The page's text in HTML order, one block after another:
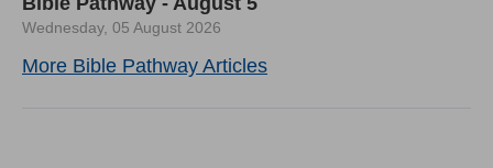
Wednesday, 05 August 2026
More Bible Pathway Articles